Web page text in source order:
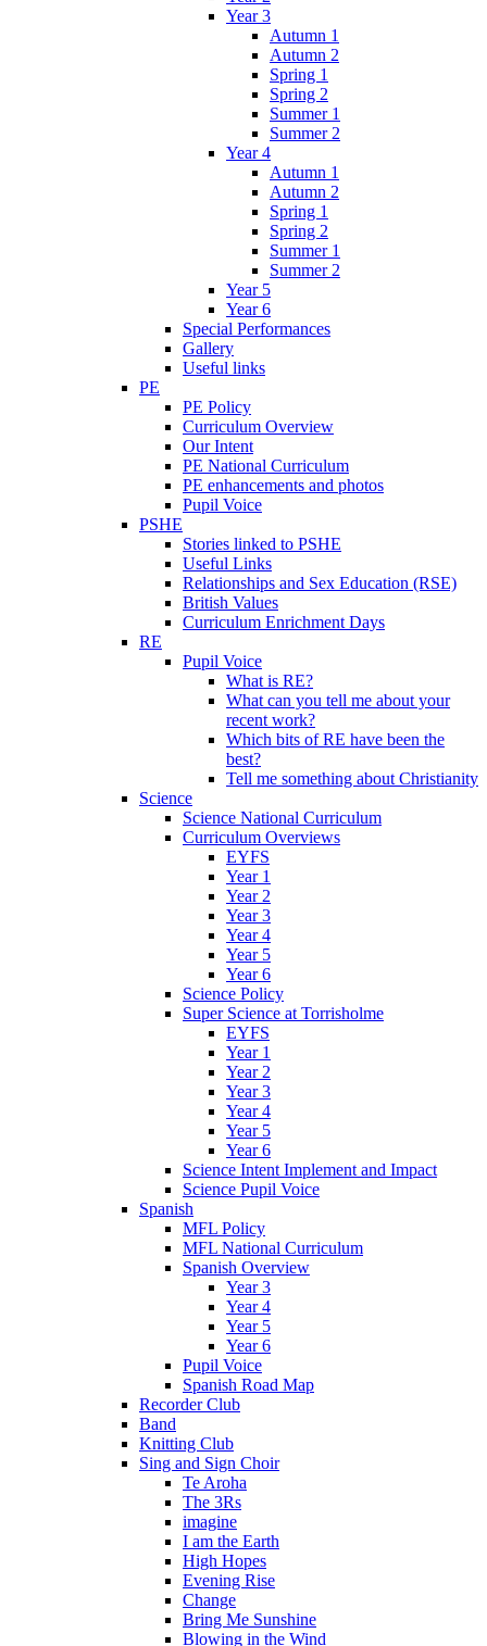
Year 3
Autumn 1
Autumn 2
Spring 1
Spring 2
Summer 1
Summer 2
Year 4
Autumn 1
Autumn 2
Spring 1
Spring 2
Summer 1
Summer 2
Year 5
Year 6
Special Performances
Gallery
Useful links
PE
PE Policy
Curriculum Overview
Our Intent
PE National Curriculum
PE enhancements and photos
Pupil Voice
PSHE
Stories linked to PSHE
Useful Links
Relationships and Sex Education (RSE)
British Values
Curriculum Enrichment Days
RE
Pupil Voice
What is RE?
What can you tell me about your
recent work?
Which bits of RE have been the
best?
Tell me something about Christianity
Science
Science National Curriculum
Curriculum Overviews
EYFS
Year 1
Year 2
Year 3
Year 4
Year 5
Year 6
Science Policy
Super Science at Torrisholme
EYFS
Year 1
Year 2
Year 3
Year 4
Year 5
Year 6
Science Intent Implement and Impact
Science Pupil Voice
Spanish
MFL Policy
MFL National Curriculum
Spanish Overview
Year 3
Year 4
Year 5
Year 6
Pupil Voice
Spanish Road Map
Recorder Club
Band
Knitting Club
Sing and Sign Choir
Te Aroha
The 3Rs
imagine
I am the Earth
High Hopes
Evening Rise
Change
Bring Me Sunshine
Blowing in the Wind